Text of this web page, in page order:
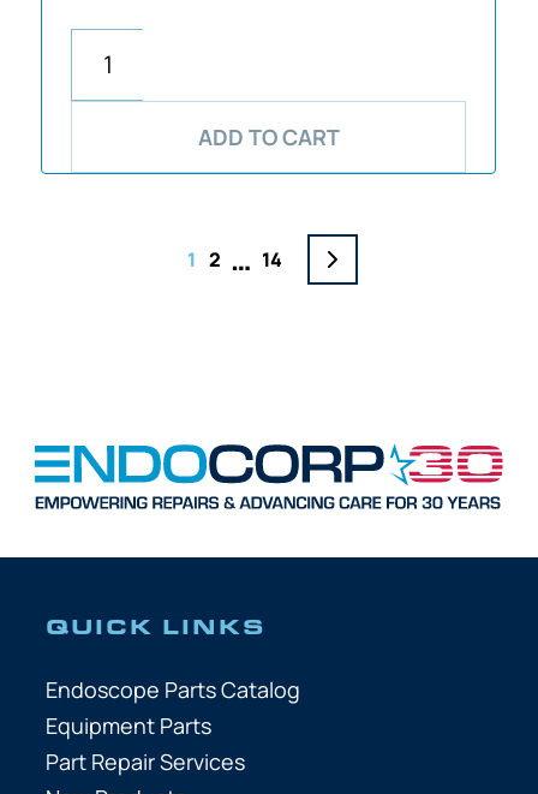
ADD TO CART
1 2 … 14
QUICK LINKS
Endoscope Parts Catalog
Equipment Parts
Part Repair Services